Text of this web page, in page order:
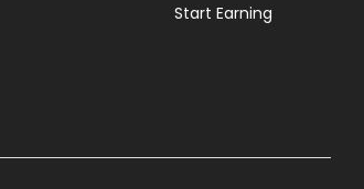
Start Earning